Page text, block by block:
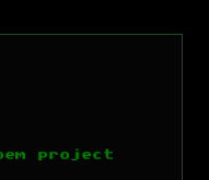
project